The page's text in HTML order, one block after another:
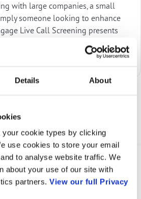
Details About
your cookie types by clicking
use cookies to store your email
to analyse website traffic. We
about your use of our site with
partners. View our full Privacy
with large companies, a small
someone looking to enhance
Live Call Screening presents
that puts them in charge of
Content